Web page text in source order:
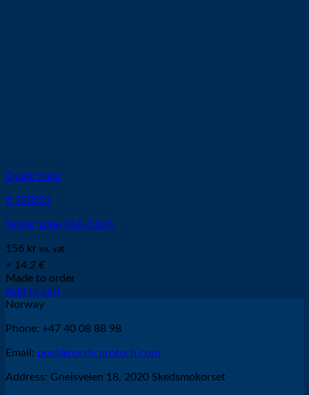
Quick View
# 220521
Water tube 45A-130A
156 kr ex. vat
≈ 14.2 €
Made to order
Add to cart
Norway
Phone: +47 40 08 88 98
Email: post@nordicprotech.com
Address: Gneisveien 18, 2020 Skedsmokorset